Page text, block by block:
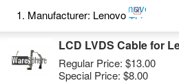
Manufacturer: LenovoRemove
This
Item
LCD LVDS Cable for
Regular Price: $13.00
Special Price: $8.00